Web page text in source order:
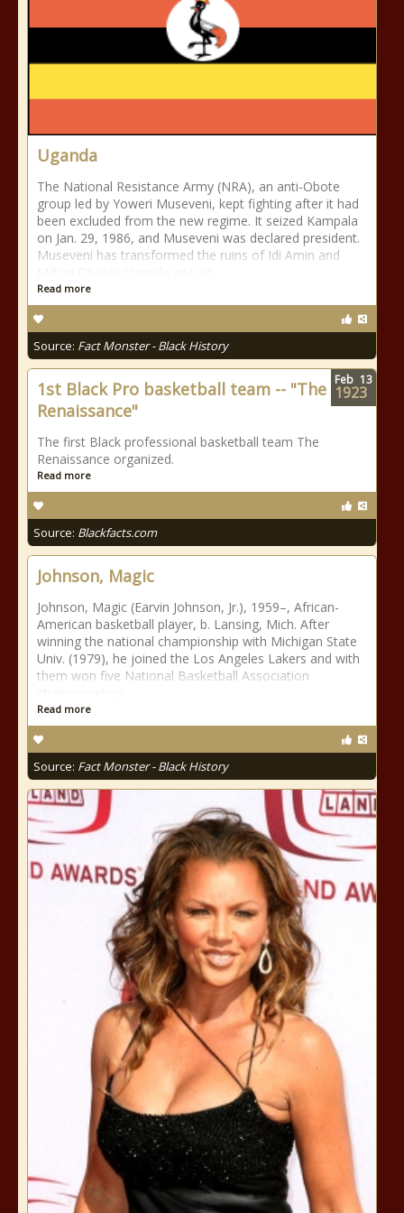
Uganda
The National Resistance Army (NRA), an anti-Obote
group led by Yoweri Museveni, kept fighting after it had
been excluded from the new regime. It seized Kampala
on Jan. 29, 1986, and Museveni was declared president.
Museveni has transformed the ruins of Idi Amin and
Read more
Source: Fact Monster - Black History
1st Black Pro basketball team -- "The
Renaissance"
The first Black professional basketball team The
Renaissance organized.
Read more
Source: Blackfacts.com
Feb 13
1923
Johnson, Magic
Johnson, Magic (Earvin Johnson, Jr.), 1959–, African-
American basketball player, b. Lansing, Mich. After
winning the national championship with Michigan State
Univ. (1979), he joined the Los Angeles Lakers and with
them won five National Basketball Association
Read more
Source: Fact Monster - Black History